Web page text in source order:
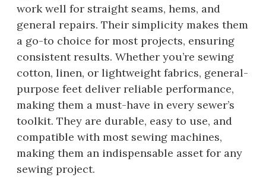
work well for straight seams, hems, and
general repairs. Their simplicity makes them
a go-to choice for most projects, ensuring
consistent results. Whether you’re sewing
cotton, linen, or lightweight fabrics, general-
purpose feet deliver reliable performance,
making them a must-have in every sewer’s
toolkit. They are durable, easy to use, and
compatible with most sewing machines,
making them an indispensable asset for any
sewing project.